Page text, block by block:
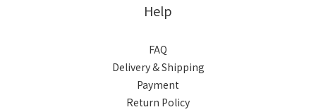
Help
FAQ
Delivery & Shipping
Payment
Return Policy